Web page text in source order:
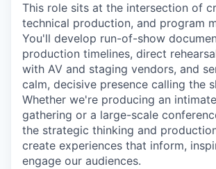
This role sits at the intersection of
technical production, and program
You'll develop run-of-show
production timelines, direct
with AV and staging vendors, and
calm, decisive presence calling the
Whether we're producing an
gathering or a large-scale
the strategic thinking and
create experiences that inform,
engage our audiences.